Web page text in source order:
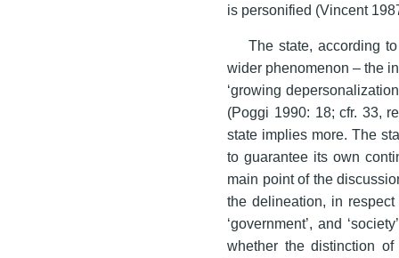
is personified (Vincent
The state, according
wider phenomenon – the
‘growing
(Poggi 1990: 18; cfr. 33,
state implies more. The
to guarantee its own
main point of the
the delineation, in respect
‘government’, and
whether the distinction